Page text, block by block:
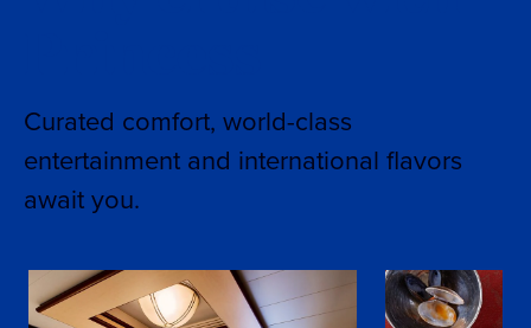
Curated comfort, world-class
entertainment and international flavors
await you.